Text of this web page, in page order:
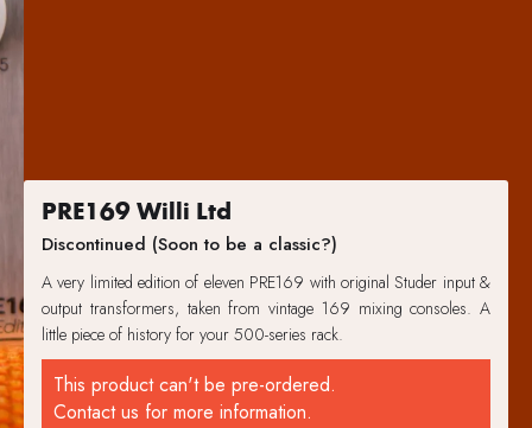
PRE169 Willi Ltd
Discontinued (Soon to be a classic?)
A very limited edition of eleven PRE169 with original Studer input &
output transformers, taken from vintage 169 mixing consoles. A
little piece of history for your 500-series rack.
This product can't be pre-ordered.
Contact us for more information.